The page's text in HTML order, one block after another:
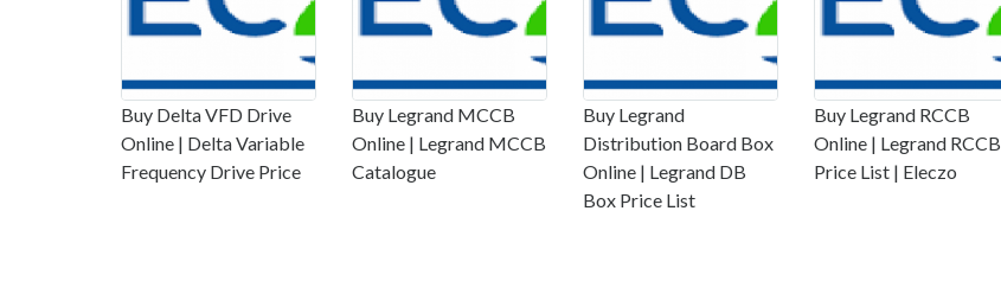
Buy Delta VFD Drive
Online | Delta Variable
Frequency Drive Price
Buy Legrand MCCB
Online | Legrand MCCB
Catalogue
Buy Legrand
Distribution Board Box
Online | Legrand DB
Box Price List
Buy Legrand RCCB
Online | Legrand RCCB
Price List | Eleczo